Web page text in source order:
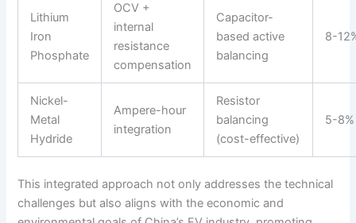
Lithium
Iron
Phosphate
OCV +
internal
resistance
compensation
Capacitor-
based active
balancing
8-
Nickel-
Metal
Hydride
Ampere-hour
integration
Resistor
balancing
(cost-effective)
5-8%
This integrated approach not only addresses the technical
challenges but also aligns with the economic and